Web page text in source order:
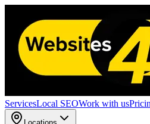
ServicesLocal SEOWork with us